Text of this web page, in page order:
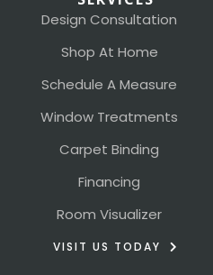
Design Consultation
Shop At Home
Schedule A Measure
Window Treatments
Carpet Binding
Financing
Room Visualizer
VISIT US TODAY